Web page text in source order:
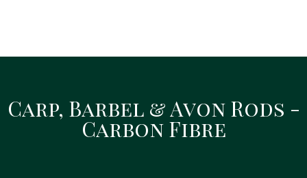
Carp, Barbel & Avon Rods
Intro
Carp, Barbel & Avon Rods -
Carbon Fibre